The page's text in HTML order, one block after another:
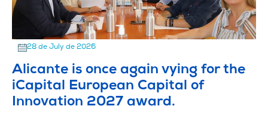
28 de July de 2026
Alicante is once again vying for the
iCapital European Capital of
Innovation 2027 award.